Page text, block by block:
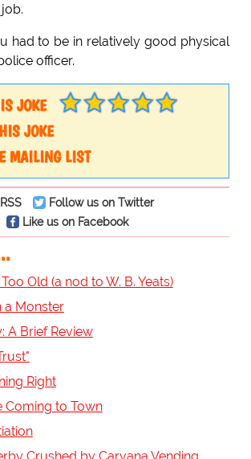
had to be in relatively good physical
officer.
JOKE
JOKE
MAILING LIST
RSS
Follow us on Twitter
Like us on Facebook
Old (a nod to W. B. Yeats)
a Monster
A Brief Review
Right
Coming to Town
Crushed by Carvana Vending